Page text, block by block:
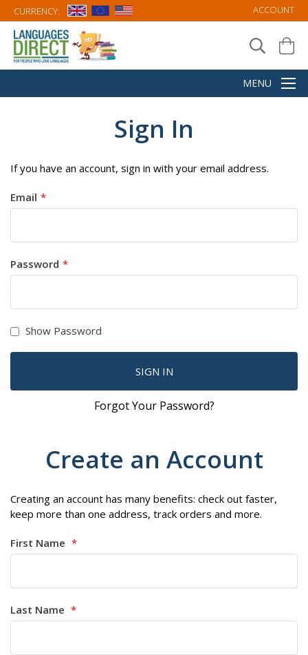
CURRENCY: ACCOUNT
Sign In
If you have an account, sign in with your email address.
Email
Password
Show Password
SIGN IN
Forgot Your Password?
Create an Account
Creating an account has many benefits: check out faster,
keep more than one address, track orders and more.
First Name
Last Name